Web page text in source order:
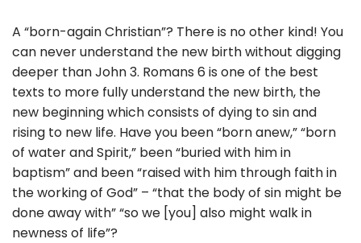
A “born-again Christian”? There is no other kind! You
can never understand the new birth without digging
deeper than John 3. Romans 6 is one of the best
texts to more fully understand the new birth, the
new beginning which consists of dying to sin and
rising to new life. Have you been “born anew,” “born
of water and Spirit,” been “buried with him in
baptism” and been “raised with him through faith in
the working of God” – “that the body of sin might be
done away with” “so we [you] also might walk in
newness of life”?